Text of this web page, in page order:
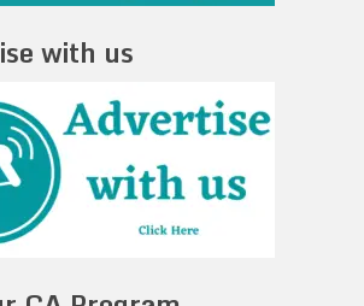
with us